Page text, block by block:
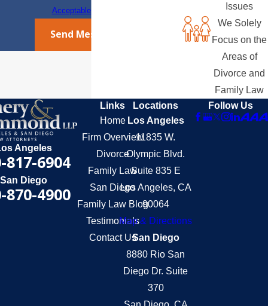
Acceptable Use Policy
Send Message
Issues
We Solely
Focus on the
Areas of
Divorce and
Family Law
Angeles
817-6904
San Diego
870-4900
Links
Home
Firm Overview
Divorce
Family Law
San Diego
Family Law Blog
Testimonials
Contact Us
Locations
Los Angeles
11835 W.
Olympic Blvd.
Suite 835 E
Los Angeles, CA
90064
Map & Directions
San Diego
8880 Rio San
Diego Dr. Suite
370
Follow Us